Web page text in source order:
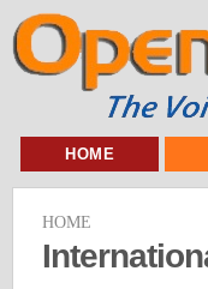
HOME
HOME